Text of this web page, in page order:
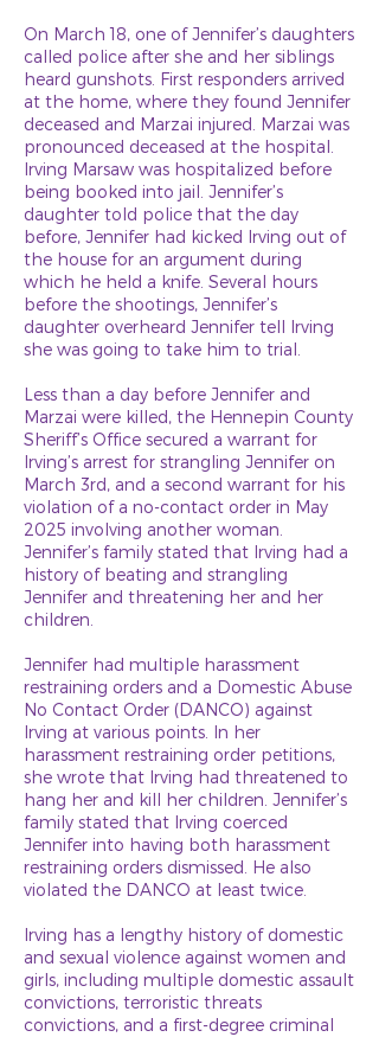
On March 18, one of Jennifer’s daughters
called police after she and her siblings
heard gunshots. First responders arrived
at the home, where they found Jennifer
deceased and Marzai injured. Marzai was
pronounced deceased at the hospital.
Irving Marsaw was hospitalized before
being booked into jail. Jennifer’s
daughter told police that the day
before, Jennifer had kicked Irving out of
the house for an argument during
which he held a knife. Several hours
before the shootings, Jennifer’s
daughter overheard Jennifer tell Irving
she was going to take him to trial.
Less than a day before Jennifer and
Marzai were killed, the Hennepin County
Sheriff’s Office secured a warrant for
Irving’s arrest for strangling Jennifer on
March 3rd, and a second warrant for his
violation of a no-contact order in May
2025 involving another woman.
Jennifer’s family stated that Irving had a
history of beating and strangling
Jennifer and threatening her and her
children.
Jennifer had multiple harassment
restraining orders and a Domestic Abuse
No Contact Order (DANCO) against
Irving at various points. In her
harassment restraining order petitions,
she wrote that Irving had threatened to
hang her and kill her children. Jennifer’s
family stated that Irving coerced
Jennifer into having both harassment
restraining orders dismissed. He also
violated the DANCO at least twice.
Irving has a lengthy history of domestic
and sexual violence against women and
girls, including multiple domestic assault
convictions, terroristic threats
convictions, and a first-degree criminal